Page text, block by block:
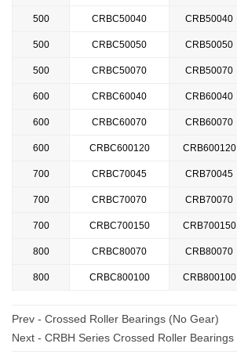
500 CRBC50040 CRB50040
500 CRBC50050 CRB50050
500 CRBC50070 CRB50070
600 CRBC60040 CRB60040
600 CRBC60070 CRB60070
600 CRBC600120 CRB600120
700 CRBC70045 CRB70045
700 CRBC70070 CRB70070
700 CRBC700150 CRB700150
800 CRBC80070 CRB80070
800 CRBC800100 CRB800100
Prev - Crossed Roller Bearings (No Gear)
Next - CRBH Series Crossed Roller Bearings